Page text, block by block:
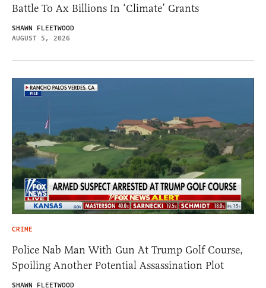
Battle To Ax Billions In ‘Climate’ Grants
SHAWN FLEETWOOD
AUGUST 5, 2026
CRIME
Police Nab Man With Gun At Trump Golf Course,
Spoiling Another Potential Assassination Plot
SHAWN FLEETWOOD